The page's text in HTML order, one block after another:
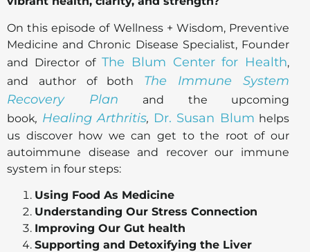
On this episode of Wellness + Wisdom, Preventive
Medicine and Chronic Disease Specialist, Founder
and Director ofThe Blum Center for Health,
and author of both The Immune System
Recovery Plan
and the upcoming
book, Healing Arthritis, Dr. Susan Blum helps
us discover how we can get to the root of our
autoimmune disease and recover our immune
system in four steps:
Using Food As Medicine
Understanding Our Stress Connection
Improving Our Gut health
Supporting and Detoxifying the Liver